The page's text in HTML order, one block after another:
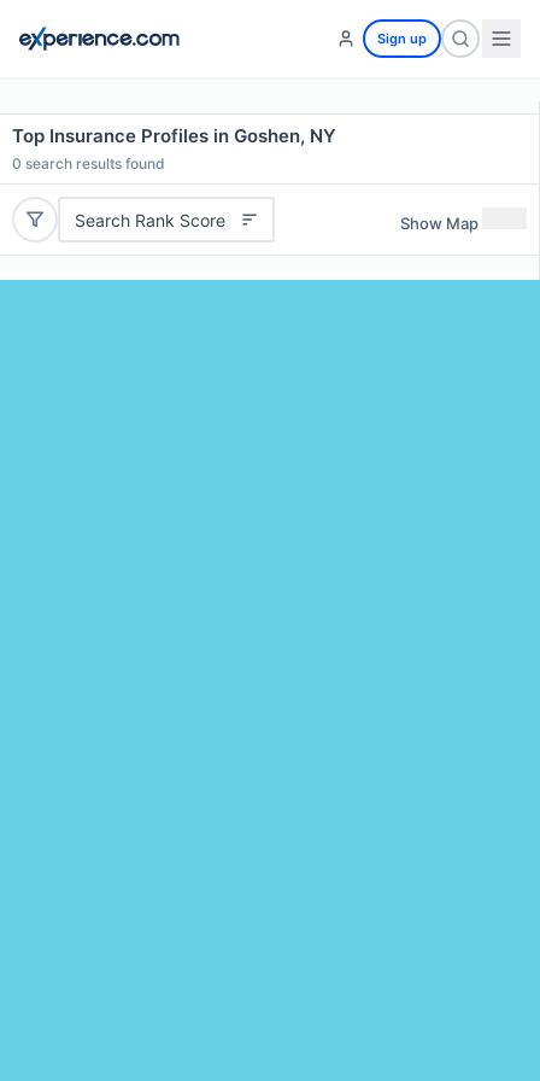
Sign up
Top Insurance Profiles in Goshen, NY
0 search results found
Search Rank Score Show Map